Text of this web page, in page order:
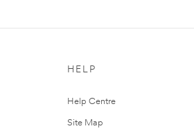
HELP
Help Centre
Site Map